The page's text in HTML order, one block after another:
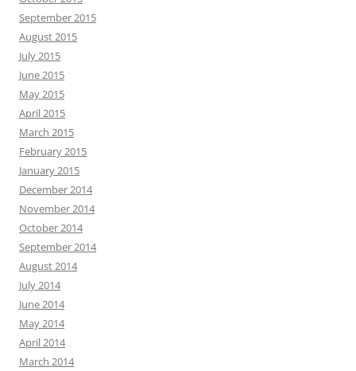
September 2015
August 2015
July 2015
June 2015
May 2015
April 2015
March 2015
February 2015
January 2015
December 2014
November 2014
October 2014
September 2014
August 2014
July 2014
June 2014
May 2014
April 2014
March 2014